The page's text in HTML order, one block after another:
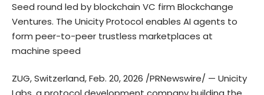
Seed round led by blockchain VC firm Blockchange
Ventures. The Unicity Protocol enables AI agents to
form peer-to-peer trustless marketplaces at
machine speed
ZUG, Switzerland, Feb. 20, 2026 /PRNewswire/ — Unicity